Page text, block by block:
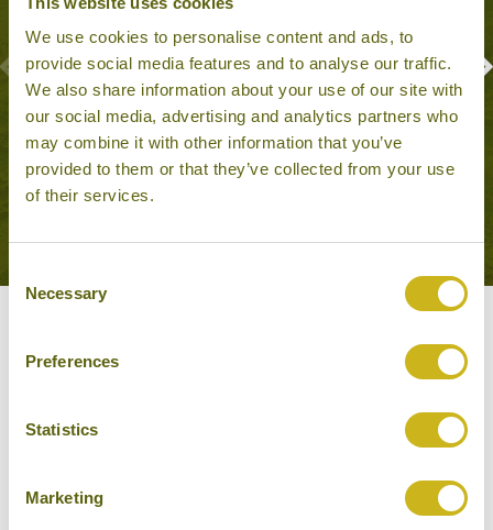
We use cookies to personalise content and ads, to
provide social media features and to analyse our traffic.
We also share information about your use of our site with
our social media, advertising and analytics partners who
may combine it with other information that you’ve
provided to them or that they’ve collected from your use
of their services.
Selection
Necessary
Preferences
Statistics
Marketing
BOAT TRIP ON LAKE PICHOLA
Udaipur
Outdoor Activities, Family Friendly